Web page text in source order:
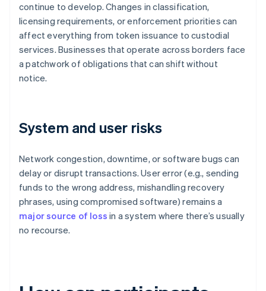
continue to develop. Changes in classification,
licensing requirements, or enforcement priorities can
affect everything from token issuance to custodial
services. Businesses that operate across borders face
a patchwork of obligations that can shift without
notice.
System and user risks
Network congestion, downtime, or software bugs can
delay or disrupt transactions. User error (e.g., sending
funds to the wrong address, mishandling recovery
phrases, using compromised software) remains a
major source of loss in a system where there’s usually
no recourse.